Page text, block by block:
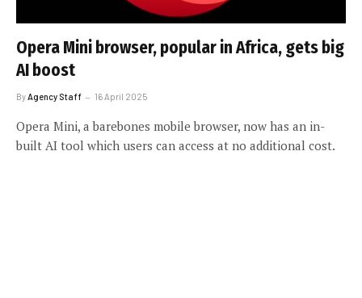
Opera Mini browser, popular in Africa, gets big
AI boost
By Agency Staff 16 April 2025
Opera Mini, a barebones mobile browser, now has an in-
built AI tool which users can access at no additional cost.